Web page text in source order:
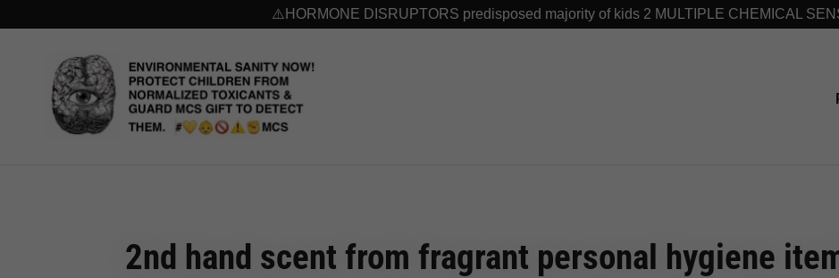
⚠️HORMONE DISRUPTORS predisposed majority of kids 2 MULTIPLE CHEMICAL
2nd hand scent from fragrant personal hygiene